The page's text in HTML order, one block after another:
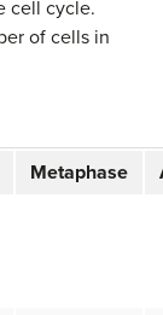
cell cycle.
of cells in
Metaphase